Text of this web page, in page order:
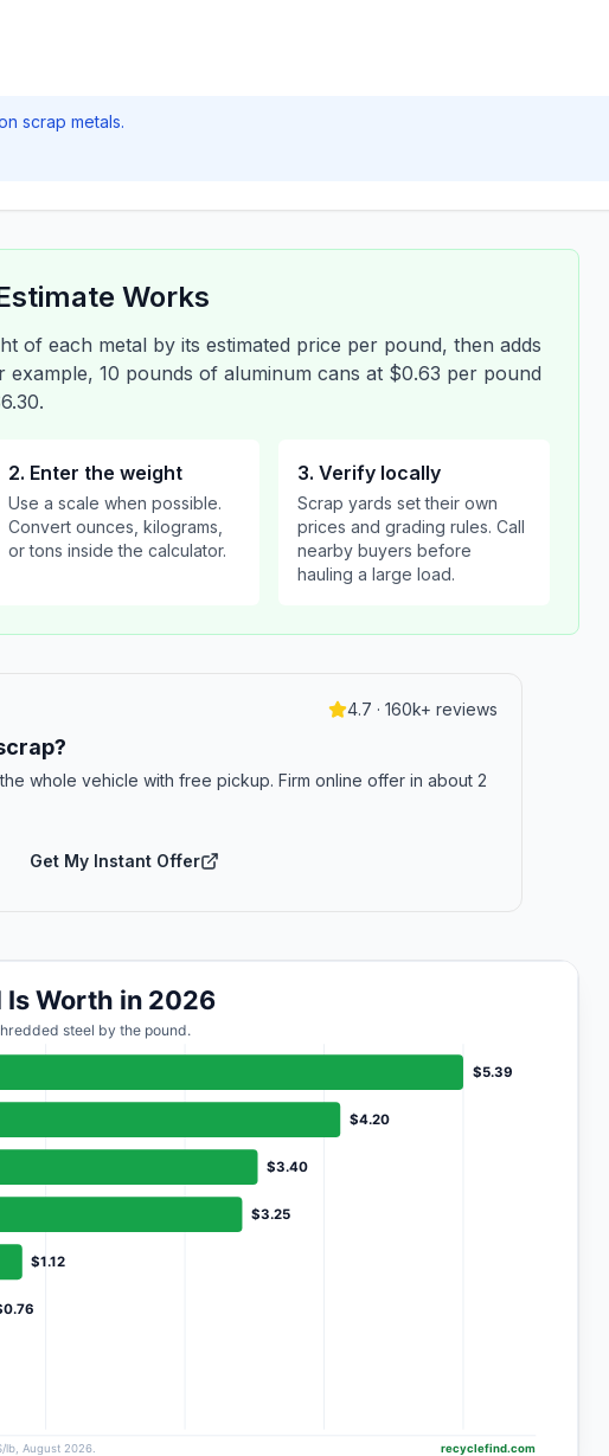
scrap metals.
Works
of each metal by its estimated price per pound, then adds
10 pounds of aluminum cans at $0.63 per pound
2. Enter the weight
Use a scale when possible.
Convert ounces, kilograms,
or tons inside the calculator.
3. Verify locally
Scrap yards set their own
prices and grading rules. Call
nearby buyers before
hauling a large load.
4.7 · 160k+ reviews
whole vehicle with free pickup. Firm online offer in about 2
Get My Instant Offer